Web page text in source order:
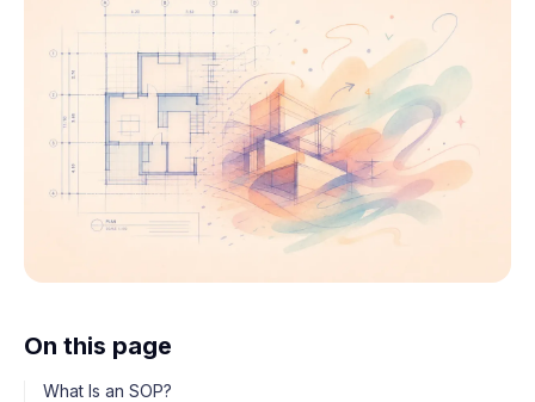
On this page
What Is an SOP?